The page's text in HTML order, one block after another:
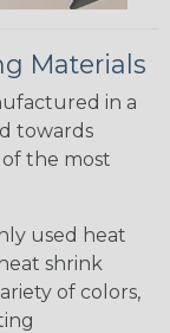
Materials
in a
towards
of the most
used heat
shrink
of colors,